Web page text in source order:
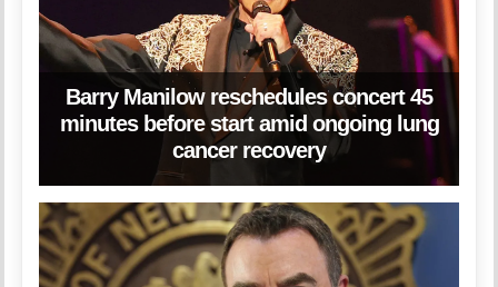
Barry Manilow reschedules concert 45
minutes before start amid ongoing lung
cancer recovery